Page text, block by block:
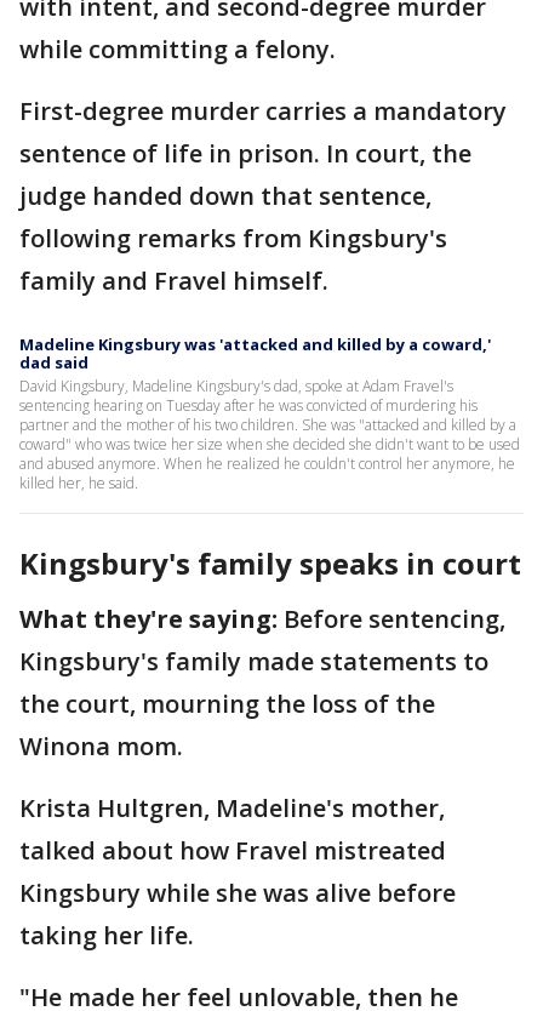
with intent, and second-degree murder
while committing a felony.
First-degree murder carries a mandatory
sentence of life in prison. In court, the
judge handed down that sentence,
following remarks from Kingsbury's
family and Fravel himself.
Madeline Kingsbury was 'attacked and killed by a coward,'
dad said
David Kingsbury, Madeline Kingsbury's dad, spoke at Adam Fravel's
sentencing hearing on Tuesday after he was convicted of murdering his
partner and the mother of his two children. She was "attacked and killed by a
coward" who was twice her size when she decided she didn't want to be used
and abused anymore. When he realized he couldn't control her anymore, he
killed her, he said.
Kingsbury's family speaks in court
What they're saying: Before sentencing,
Kingsbury's family made statements to
the court, mourning the loss of the
Winona mom.
Krista Hultgren, Madeline's mother,
talked about how Fravel mistreated
Kingsbury while she was alive before
taking her life.
"He made her feel unlovable, then he